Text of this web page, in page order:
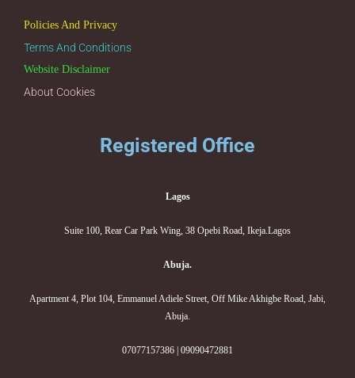
Policies And Privacy
Terms And Conditions
Website Disclaimer
About Cookies
Registered Office
Lagos
Suite 100, Rear Car Park Wing, 38 Opebi Road, Ikeja.Lagos
Abuja.
Apartment 4, Plot 104, Emmanuel Adiele Street, Off Mike Akhigbe Road, Jabi,
Abuja.
07077157386 | 09090472881